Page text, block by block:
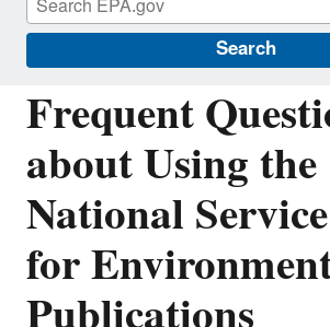
Search
Frequent
about Using the
National
for
Publications